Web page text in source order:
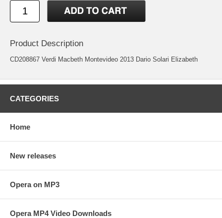
Product Description
CD208867 Verdi Macbeth Montevideo 2013 Dario Solari Elizabeth
CATEGORIES
Home
New releases
Opera on MP3
Opera MP4 Video Downloads